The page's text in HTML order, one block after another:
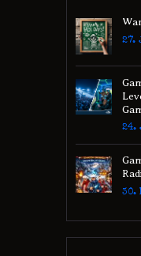
27.
24.
30.